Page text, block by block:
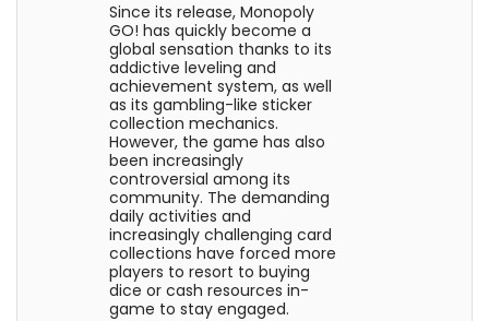
Since its release, Monopoly
GO! has quickly become a
global sensation thanks to its
addictive leveling and
achievement system, as well
as its gambling-like sticker
collection mechanics.
However, the game has also
been increasingly
controversial among its
community. The demanding
daily activities and
increasingly challenging card
collections have forced more
players to resort to buying
dice or cash resources in-
game to stay engaged.